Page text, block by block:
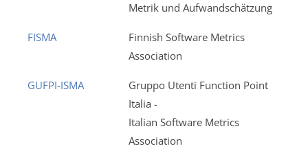
Metrik und Aufwandschätzung
FISMA
Finnish Software Metrics
Association
GUFPI-ISMA
Gruppo Utenti Function Point
Italia -
Italian Software Metrics
Association